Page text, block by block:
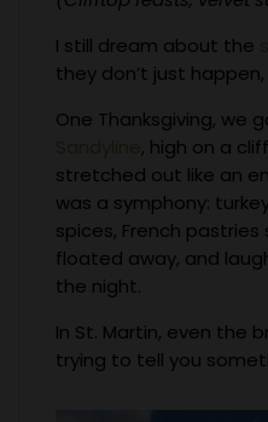
I still dream about the
they don’t just
One Thanksgiving, we
, high on a
stretched out like an
was a symphony:
spices, French
floated away, and
the night.
In St. Martin, even the
trying to tell you